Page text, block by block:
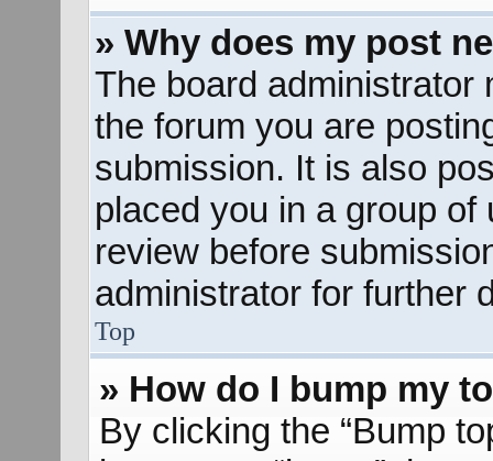
» Why does my post
The board administrator
the forum you are
submission. It is also
placed you in a group
review before
administrator for further
Top
» How do I bump my
By clicking the “Bump